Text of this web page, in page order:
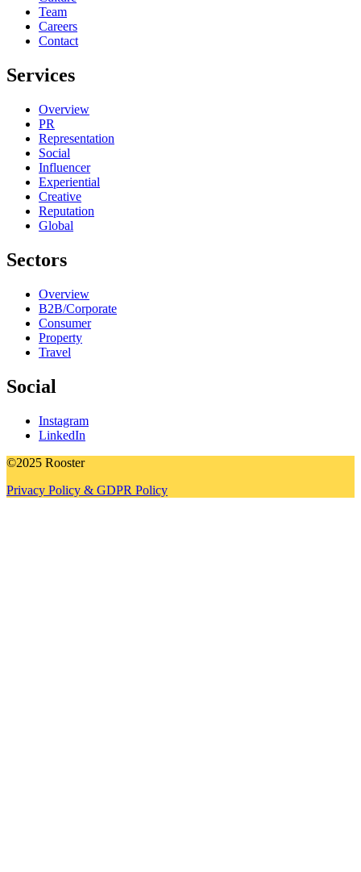
Team
Careers
Contact
Services
Overview
PR
Representation
Social
Influencer
Experiential
Creative
Reputation
Global
Sectors
Overview
B2B/Corporate
Consumer
Property
Travel
Social
Instagram
LinkedIn
©2025 Rooster
Privacy Policy & GDPR Policy